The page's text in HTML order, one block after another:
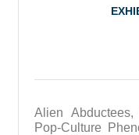
Alien
Pop-Culture